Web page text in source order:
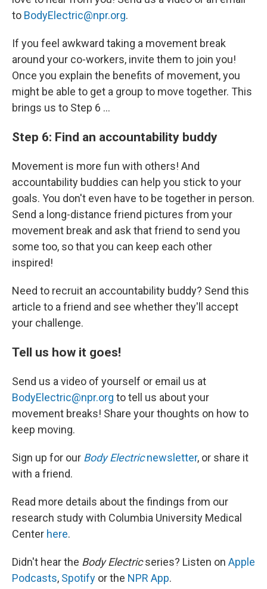
to BodyElectric@npr.org.
If you feel awkward taking a movement break
around your co-workers, invite them to join you!
Once you explain the benefits of movement, you
might be able to get a group to move together. This
brings us to Step 6 …
Step 6: Find an accountability buddy
Movement is more fun with others! And
accountability buddies can help you stick to your
goals. You don't even have to be together in person.
Send a long-distance friend pictures from your
movement break and ask that friend to send you
some too, so that you can keep each other
inspired!
Need to recruit an accountability buddy? Send this
article to a friend and see whether they'll accept
your challenge.
Tell us how it goes!
Send us a video of yourself or email us at
BodyElectric@npr.org to tell us about your
movement breaks! Share your thoughts on how to
keep moving.
Sign up for our Body Electricnewsletter, or share it
with a friend.
Read more details about the findings from our
research study with Columbia University Medical
Center here.
Didn't hear the Body Electricseries? Listen on Apple
Podcasts, Spotify or the NPR App.